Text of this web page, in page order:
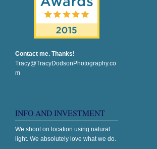
Contact me. Thanks!
Tracy@TracyDodsonPhotography.co
m
INFO AND INVESTMENT
We shoot on location using natural
light. We absolutely love what we do.